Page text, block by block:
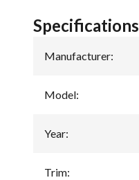
Specifications
Manufacturer:
Model:
Year:
Trim: